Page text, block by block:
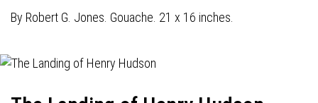
By Robert G. Jones. Gouache. 21 x 16 inches.